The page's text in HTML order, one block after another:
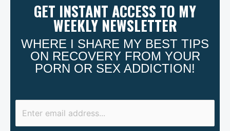
GET INSTANT ACCESS TO MY
WEEKLY NEWSLETTER
WHERE I SHARE MY BEST TIPS
ON RECOVERY FROM YOUR
PORN OR SEX ADDICTION!